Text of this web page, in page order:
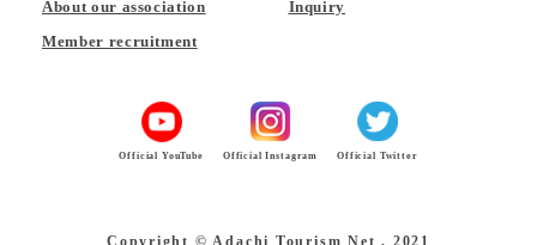
About our association
Member recruitment
Inquiry
Official YouTube Official Instagram Official Twitter
Copyright © Adachi Tourism Net , 2021